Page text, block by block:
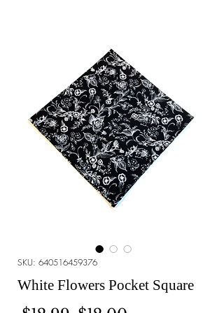
SKU: 640516459376
White Flowers Pocket Square